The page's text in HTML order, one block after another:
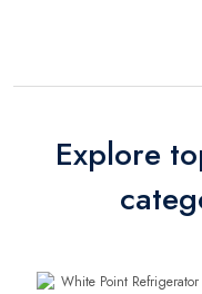
Explore